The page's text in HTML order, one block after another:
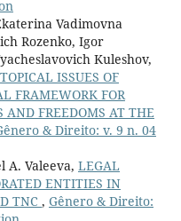
Vadimovna
Rozenko, Igor
Kuleshov,
TOPICAL ISSUES OF
FRAMEWORK FOR
FREEDOMS AT THE
& Direito: v. 9 n. 04
A. Valeeva, LEGAL
ENTITIES IN
TNC , Gênero & Direito: